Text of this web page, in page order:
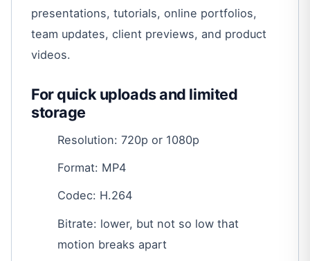
presentations, tutorials, online portfolios,
team updates, client previews, and product
videos.
For quick uploads and limited
storage
Resolution: 720p or 1080p
Format: MP4
Codec: H.264
Bitrate: lower, but not so low that
motion breaks apart